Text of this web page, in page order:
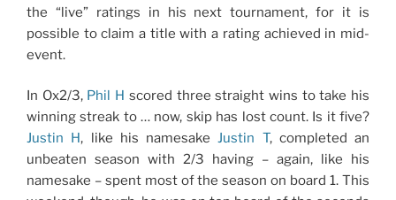
the “live” ratings in his next tournament, for it is
possible to claim a title with a rating achieved in mid-
event.
In Ox2/3, Phil H scored three straight wins to take his
winning streak to … now, skip has lost count. Is it five?
Justin H, like his namesakeJustin T, completed an
unbeaten season with 2/3 having – again, like his
namesake – spent most of the season on board 1. This